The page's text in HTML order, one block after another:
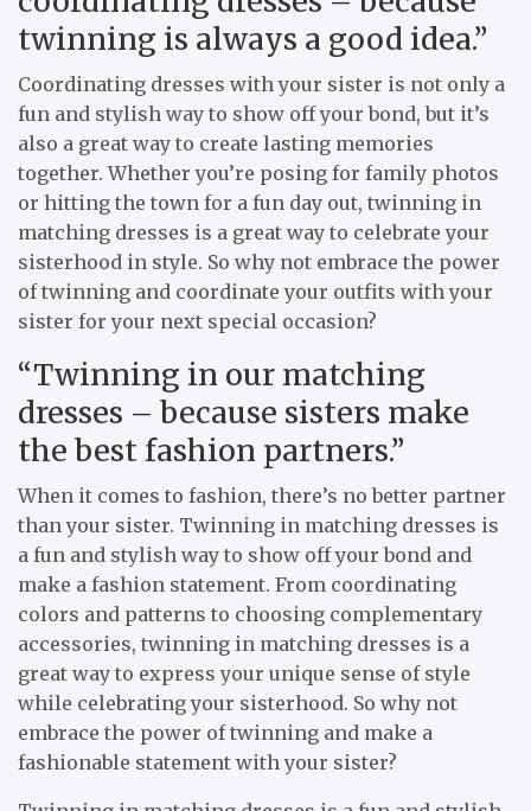
twinning is always a good idea.”
Coordinating dresses with your sister is not only a
fun and stylish way to show off your bond, but it’s
also a great way to create lasting memories
together. Whether you’re posing for family photos
or hitting the town for a fun day out, twinning in
matching dresses is a great way to celebrate your
sisterhood in style. So why not embrace the power
of twinning and coordinate your outfits with your
sister for your next special occasion?
“Twinning in our matching
dresses – because sisters make
the best fashion partners.”
When it comes to fashion, there’s no better partner
than your sister. Twinning in matching dresses is
a fun and stylish way to show off your bond and
make a fashion statement. From coordinating
colors and patterns to choosing complementary
accessories, twinning in matching dresses is a
great way to express your unique sense of style
while celebrating your sisterhood. So why not
embrace the power of twinning and make a
fashionable statement with your sister?